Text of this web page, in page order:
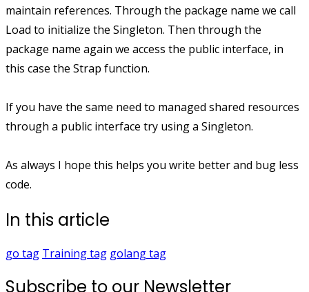
maintain references. Through the package name we call
Load to initialize the Singleton. Then through the
package name again we access the public interface, in
this case the Strap function.
If you have the same need to managed shared resources
through a public interface try using a Singleton.
As always I hope this helps you write better and bug less
code.
In this article
go tag Trainingtag golangtag
Subscribe to our Newsletter